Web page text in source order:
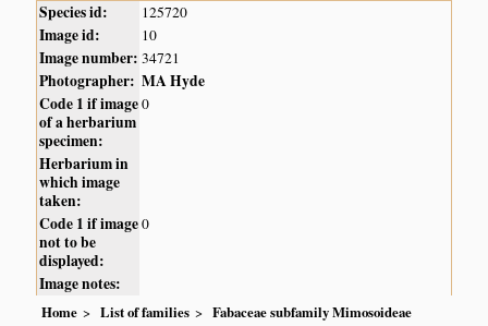
Species id: 125720
Image id: 10
Image number: 34721
Photographer: MA Hyde
Code 1 if image
of a herbarium
specimen:
0
Herbarium in
which image
taken:
Code 1 if image
not to be
displayed:
0
Image notes:
Home List of families
Fabaceae subfamily Mimosoideae